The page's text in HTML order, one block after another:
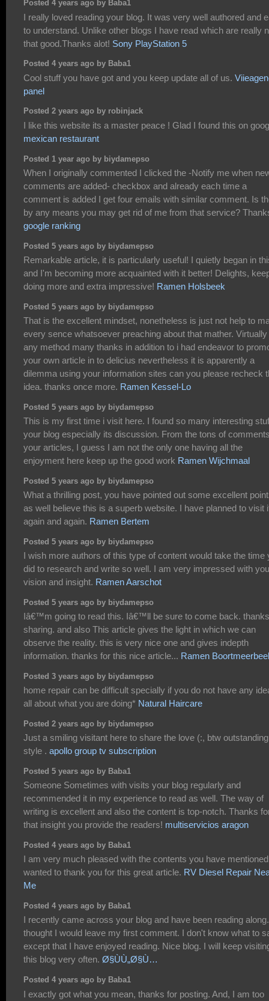
Posted 4 years ago by Baba1
I really loved reading your blog. It was very well authored and
to understand. Unlike other blogs I have read which are really
that good.Thanks alot! Sony PlayStation 5
Posted 4 years ago by Baba1
Cool stuff you have got and you keep update all of us.
panel
Posted 2 years ago by robinjack
I like this website its a master peace ! Glad I found this on
mexican restaurant
Posted 1 year ago by biydamepso
When I originally commented I clicked the -Notify me when
comments are added- checkbox and already each time a
comment is added I get four emails with similar comment. Is
by any means you may get rid of me from that service?
google ranking
Posted 5 years ago by biydamepso
Remarkable article, it is particularly useful! I quietly began in
and I'm becoming more acquainted with it better! Delights,
doing more and extra impressive! Ramen Holsbeek
Posted 5 years ago by biydamepso
That is the excellent mindset, nonetheless is just not help to
every sence whatsoever preaching about that mather. Virtually
any method many thanks in addition to i had endeavor to
your own article in to delicius nevertheless it is apparently a
dilemma using your information sites can you please recheck
idea. thanks once more. Ramen Kessel-Lo
Posted 5 years ago by biydamepso
This is my first time i visit here. I found so many interesting
your blog especially its discussion. From the tons of
your articles, I guess I am not the only one having all the
enjoyment here keep up the good work Ramen Wijchmaal
Posted 5 years ago by biydamepso
What a thrilling post, you have pointed out some excellent
as well believe this is a superb website. I have planned to visit
again and again. Ramen Bertem
Posted 5 years ago by biydamepso
I wish more authors of this type of content would take the time
did to research and write so well. I am very impressed with
vision and insight. Ramen Aarschot
Posted 5 years ago by biydamepso
Iâ€™m going to read this. Iâ€™ll be sure to come back.
sharing. and also This article gives the light in which we can
observe the reality. this is very nice one and gives indepth
information. thanks for this nice article... Ramen
Posted 3 years ago by biydamepso
home repair can be difficult specially if you do not have any
all about what you are doing* Natural Haircare
Posted 2 years ago by biydamepso
Just a smiling visitant here to share the love (:, btw outstanding
style . apollo group tv subscription
Posted 5 years ago by Baba1
Someone Sometimes with visits your blog regularly and
recommended it in my experience to read as well. The way of
writing is excellent and also the content is top-notch. Thanks
that insight you provide the readers! multiservicios aragon
Posted 4 years ago by Baba1
I am very much pleased with the contents you have
wanted to thank you for this great article. RV Diesel Repair
Me
Posted 4 years ago by Baba1
I recently came across your blog and have been reading
thought I would leave my first comment. I don't know what to
except that I have enjoyed reading. Nice blog. I will keep
this blog very often. Ø§ÙÙ„Ø§Ù…
Posted 4 years ago by Baba1
I exactly got what you mean, thanks for posting. And, I am too